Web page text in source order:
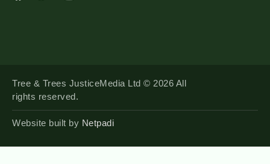
Tree & Trees JusticeMedia Ltd © 2026 All
rights reserved.
Website built by Netpadi